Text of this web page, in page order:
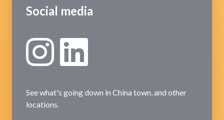
Social media
See what's going down in China town, and other
locations.